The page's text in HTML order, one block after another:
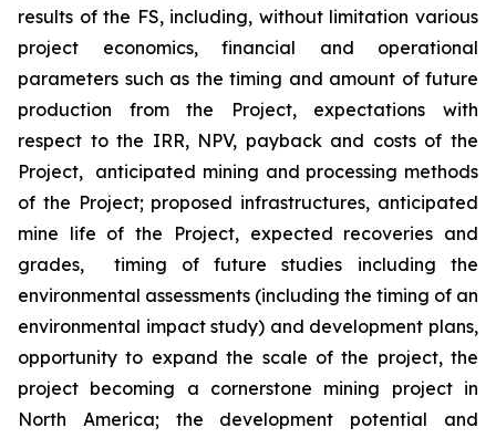
results of the FS, including, without limitation various
project economics, financial and operational
parameters such as the timing and amount of future
production from the Project,expectations with
respect to the IRR, NPV, paybackand costs of the
Project, anticipated mining and processing methods
of the Project; proposed infrastructures, anticipated
mine life of the Project,expected recoveries and
grades,
timing of future studies including the
environmental assessments (including the timing of an
environmental impact study) and development plans,
opportunity to expand the scale of the project, the
project becoming a cornerstone mining project in
North America; the development potential and